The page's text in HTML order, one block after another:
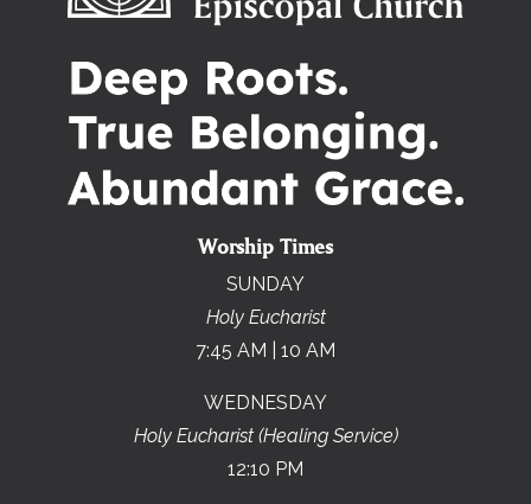
Worship Times
SUNDAY
Holy Eucharist
7:45 AM | 10 AM
WEDNESDAY
Holy Eucharist (Healing Service)
12:10 PM